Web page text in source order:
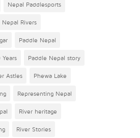
Nepal Paddlesports
Nepal Rivers
Paddle Nepal
Paddle Nepal story
Astles Phewa Lake
Representing Nepal
River heritage
River Stories